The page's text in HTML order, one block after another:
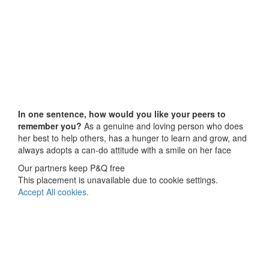
In one sentence, how would you like your peers to
remember you? As a genuine and loving person who does
her best to help others, has a hunger to learn and grow, and
always adopts a can-do attitude with a smile on her face
Our partners keep P&Q free
This placement is unavailable due to cookie settings.
Accept All cookies.